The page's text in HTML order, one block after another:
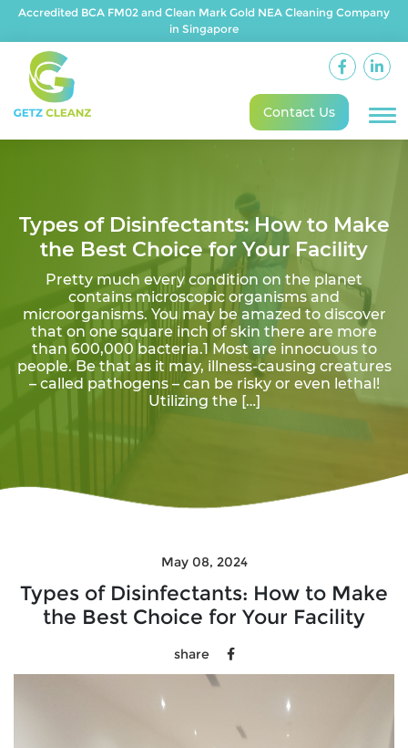
Accredited BCA FM02 and Clean Mark Gold NEA Cleaning Company
in Singapore
Contact Us
Types of Disinfectants: How to Make
the Best Choice for Your Facility
Pretty much every condition on the planet
contains microscopic organisms and
microorganisms. You may be amazed to discover
that on one square inch of skin there are more
than 600,000 bacteria.1 Most are innocuous to
people. Be that as it may, illness-causing creatures
– called pathogens – can be risky or even lethal!
Utilizing the […]
May 08, 2024
Types of Disinfectants: How to Make
the Best Choice for Your Facility
share